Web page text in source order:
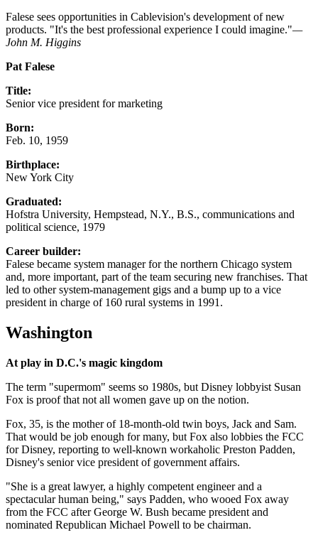
Falese sees opportunities in Cablevision's development of new
products. "It's the best professional experience I could imagine."—
John M. Higgins
Pat Falese
Title:
Senior vice president for marketing
Born:
Feb. 10, 1959
Birthplace:
New York City
Graduated:
Hofstra University, Hempstead, N.Y., B.S., communications and
political science, 1979
Career builder:
Falese became system manager for the northern Chicago system
and, more important, part of the team securing new franchises. That
led to other system-management gigs and a bump up to a vice
president in charge of 160 rural systems in 1991.
Washington
At play in D.C.'s magic kingdom
The term "supermom" seems so 1980s, but Disney lobbyist Susan
Fox is proof that not all women gave up on the notion.
Fox, 35, is the mother of 18-month-old twin boys, Jack and Sam.
That would be job enough for many, but Fox also lobbies the FCC
for Disney, reporting to well-known workaholic Preston Padden,
Disney's senior vice president of government affairs.
"She is a great lawyer, a highly competent engineer and a
spectacular human being," says Padden, who wooed Fox away
from the FCC after George W. Bush became president and
nominated Republican Michael Powell to be chairman.